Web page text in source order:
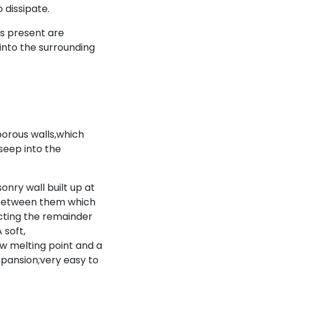
present are
the surrounding
walls,which
into the
wall built up at
them which
the remainder
soft,
melting point and a
easy to